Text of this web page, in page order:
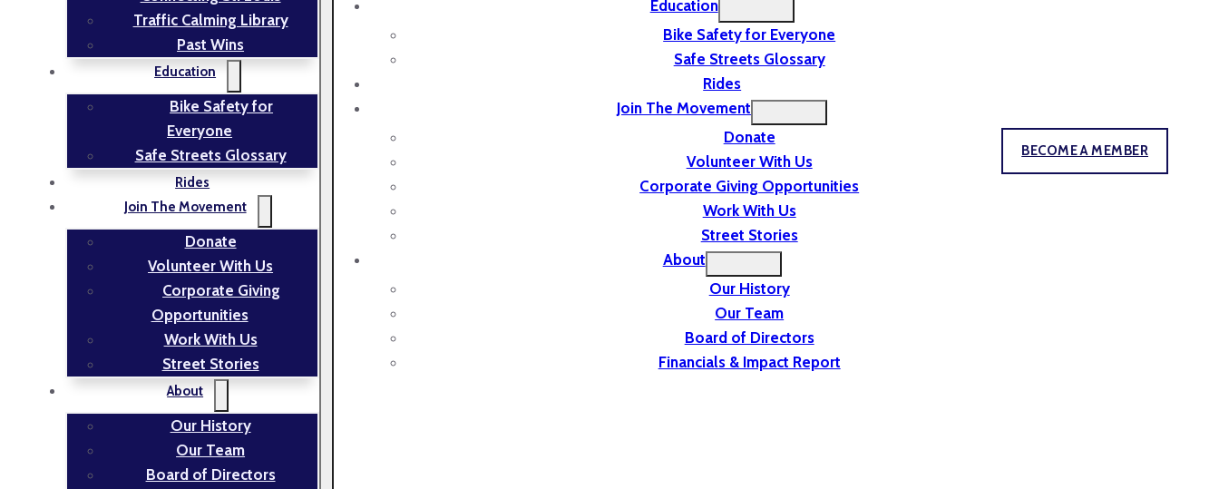
Traffic Calming Library
Past Wins
Education
Bike Safety for
Everyone
Safe Streets Glossary
Rides
Join The Movement
Donate
Volunteer With Us
Corporate Giving
Opportunities
Work With Us
Street Stories
About
Our History
Our Team
Board of Directors
Education
Bike Safety for Everyone
Safe Streets Glossary
Rides
Join The Movement
Donate
Volunteer With Us
Corporate Giving Opportunities
Work With Us
Street Stories
About
Our History
Our Team
Board of Directors
Financials & Impact Report
BECOME A MEMBER